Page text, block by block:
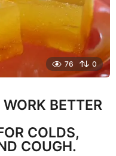
76 0
BETTER
COLDS,
COUGH.